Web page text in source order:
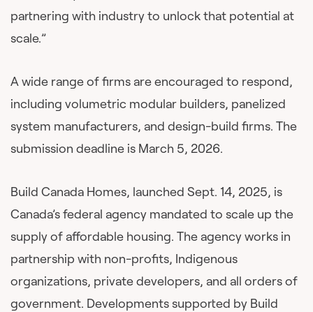
partnering with industry to unlock that potential at
scale.”
A wide range of firms are encouraged to respond,
including volumetric modular builders, panelized
system manufacturers, and design-build firms. The
submission deadline is March 5, 2026.
Build Canada Homes, launched Sept. 14, 2025, is
Canada’s federal agency mandated to scale up the
supply of affordable housing. The agency works in
partnership with non-profits, Indigenous
organizations, private developers, and all orders of
government. Developments supported by Build